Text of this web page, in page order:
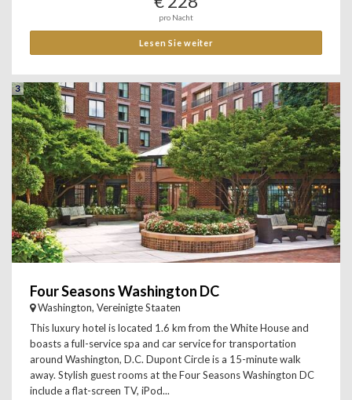
pro Nacht
Lesen Sie weiter
3
Four Seasons Washington DC
Washington, Vereinigte Staaten
This luxury hotel is located 1.6 km from the White House and
boasts a full-service spa and car service for transportation
around Washington, D.C. Dupont Circle is a 15-minute walk
away. Stylish guest rooms at the Four Seasons Washington DC
include a flat-screen TV, iPod...